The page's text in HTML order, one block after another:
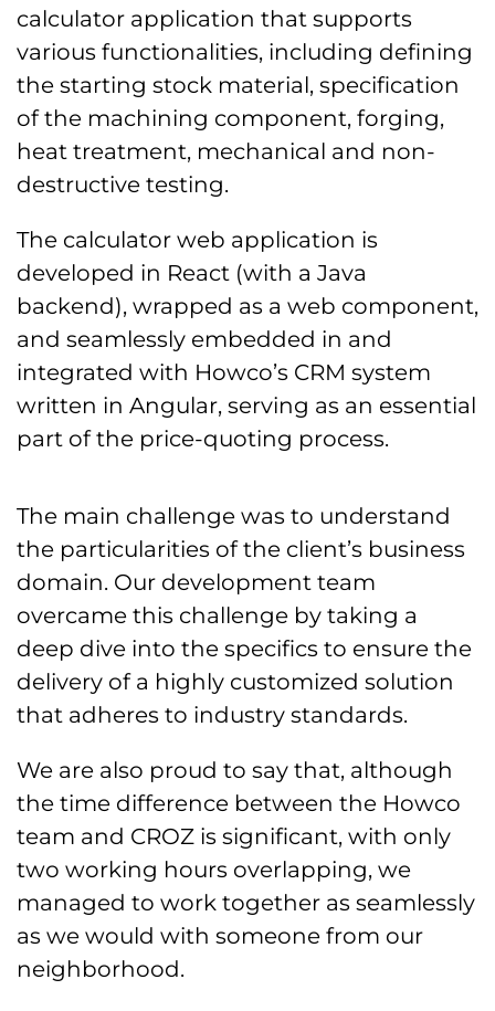
calculator application that supports
various functionalities, including defining
the starting stock material, specification
of the machining component, forging,
heat treatment, mechanical and non-
destructive testing.
The calculator web application is
developed in React (with a Java
backend), wrapped as a web component,
and seamlessly embedded in and
integrated with Howco’s CRM system
written in Angular, serving as an essential
part of the price-quoting process.
The main challenge was to understand
the particularities of the client’s business
domain. Our development team
overcame this challenge by taking a
deep dive into the specifics to ensure the
delivery of a highly customized solution
that adheres to industry standards.
We are also proud to say that, although
the time difference between the Howco
team and CROZ is significant, with only
two working hours overlapping, we
managed to work together as seamlessly
as we would with someone from our
neighborhood.